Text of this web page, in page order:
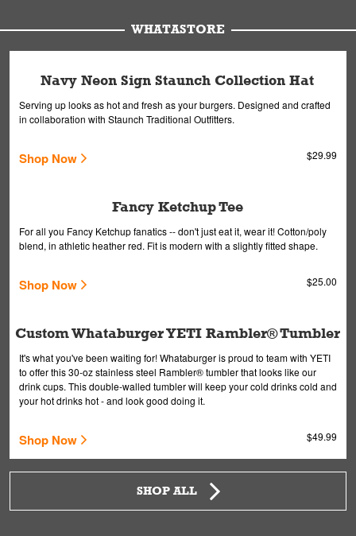
WHATASTORE
Navy Neon Sign Staunch Collection Hat
Serving up looks as hot and fresh as your burgers. Designed and crafted
in collaboration with Staunch Traditional Outfitters.
Shop Now $29.99
Fancy Ketchup Tee
For all you Fancy Ketchup fanatics -- don't just eat it, wear it! Cotton/poly
blend, in athletic heather red. Fit is modern with a slightly fitted shape.
Shop Now $25.00
Custom Whataburger YETI Rambler® Tumbler
It's what you've been waiting for! Whataburger is proud to team with YETI
to offer this 30-oz stainless steel Rambler® tumbler that looks like our
drink cups. This double-walled tumbler will keep your cold drinks cold and
your hot drinks hot - and look good doing it.
Shop Now $49.99
SHOP ALL